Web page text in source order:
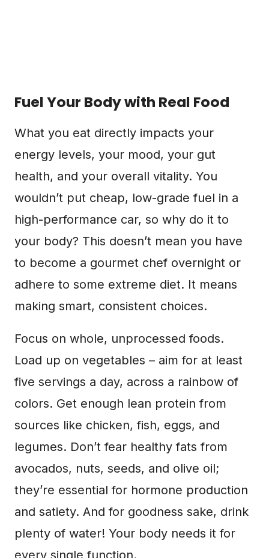
Fuel Your Body with Real Food
What you eat directly impacts your
energy levels, your mood, your gut
health, and your overall vitality. You
wouldn’t put cheap, low-grade fuel in a
high-performance car, so why do it to
your body? This doesn’t mean you have
to become a gourmet chef overnight or
adhere to some extreme diet. It means
making smart, consistent choices.
Focus on whole, unprocessed foods.
Load up on vegetables – aim for at least
five servings a day, across a rainbow of
colors. Get enough lean protein from
sources like chicken, fish, eggs, and
legumes. Don’t fear healthy fats from
avocados, nuts, seeds, and olive oil;
they’re essential for hormone production
and satiety. And for goodness sake, drink
plenty of water! Your body needs it for
every single function.